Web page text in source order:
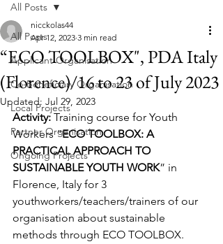
All Posts
Applicant Organisation
Co-Beneficiary Organisation
Local Projects
Partner Organisation
Ongoing Projects
All Posts
“ECO TOOLBOX", PDA Italy
(Florence)/16 to 23 of July 2023
nicckolas44
Apr 12, 2023 3 min read
Updated: Jul 29, 2023
Activity: Training course for Youth
Workers “ECO TOOLBOX: A
PRACTICAL APPROACH TO
SUSTAINABLE YOUTH WORK” in
Florence, Italy for 3
youthworkers/teachers/trainers of our
organisation about sustainable
methods through ECO TOOLBOX.